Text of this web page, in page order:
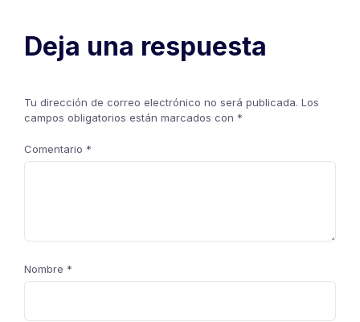
Deja una respuesta
Tu dirección de correo electrónico no será publicada. Los
campos obligatorios están marcados con *
Comentario *
Nombre *